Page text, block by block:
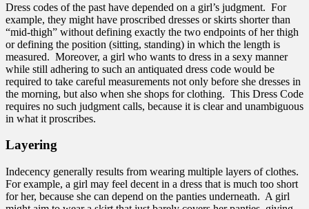
Dress codes of the past have depended on a girl’s judgment. For
example, they might have proscribed dresses or skirts shorter than
“mid-thigh” without defining exactly the two endpoints of her thigh
or defining the position (sitting, standing) in which the length is
measured. Moreover, a girl who wants to dress in a sexy manner
while still adhering to such an antiquated dress code would be
required to take careful measurements not only before she dresses in
the morning, but also when she shops for clothing. This Dress Code
requires no such judgment calls, because it is clear and unambiguous
in what it proscribes.
Layering
Indecency generally results from wearing multiple layers of clothes.
For example, a girl may feel decent in a dress that is much too short
for her, because she can depend on the panties underneath. A girl